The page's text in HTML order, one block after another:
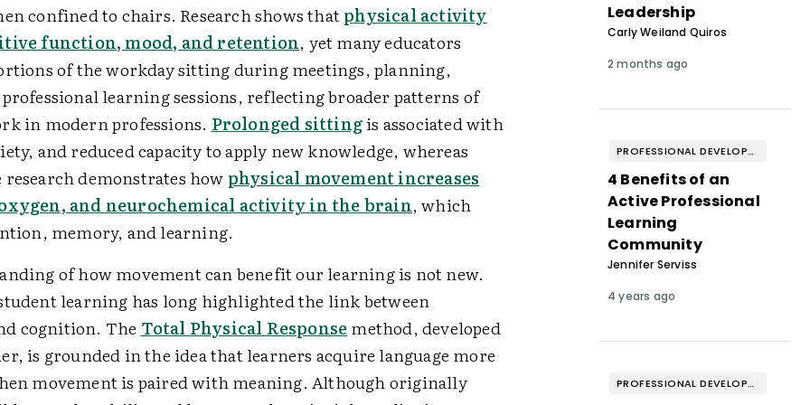
confined to chairs. Research shows thatphysical activity
function, mood, and retention, yet many educators
of the workday sitting during meetings, planning,
learning sessions, reflecting broader patterns of
in modern professions. Prolonged sittingis associated with
and reduced capacity to apply new knowledge, whereas
research demonstrates how physical movement increases
and neurochemical activity in the brain, which
memory, and learning.
of how movement can benefit our learning is not new.
learning has long highlighted the link between
cognition. The Total Physical Responsemethod, developed
is grounded in the idea that learners acquire language more
movement is paired with meaning. Although originally
Leadership
Carly Weiland Quiros
2 months ago
PROFESSIONAL DEVELOPMENT & WELL-BEING
4 Benefits of an
Active Professional
Learning
Community
Jennifer Serviss
4 years ago
PROFESSIONAL DEVELOPMENT & WELL-BEING